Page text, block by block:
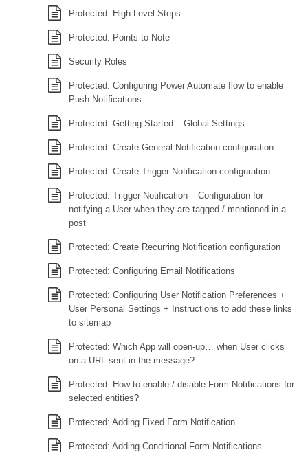
Protected: High Level Steps
Protected: Points to Note
Security Roles
Protected: Configuring Power Automate flow to enable
Push Notifications
Protected: Getting Started – Global Settings
Protected: Create General Notification configuration
Protected: Create Trigger Notification configuration
Protected: Trigger Notification – Configuration for
notifying a User when they are tagged / mentioned in a
post
Protected: Create Recurring Notification configuration
Protected: Configuring Email Notifications
Protected: Configuring User Notification Preferences +
User Personal Settings + Instructions to add these links
to sitemap
Protected: Which App will open-up… when User clicks
on a URL sent in the message?
Protected: How to enable / disable Form Notifications for
selected entities?
Protected: Adding Fixed Form Notification
Protected: Adding Conditional Form Notifications